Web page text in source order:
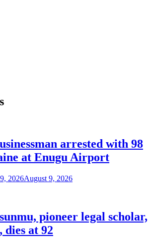
arrested with 98
at Enugu Airport
2026August 9, 2026
pioneer legal scholar,
dies at 92